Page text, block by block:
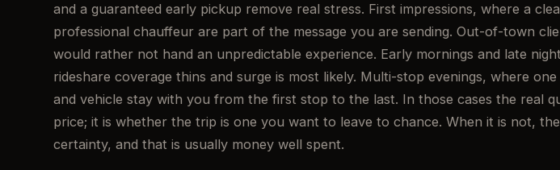
and a guaranteed early pickup remove real stress. First impressions, where a
professional chauffeur are part of the message you are sending. Out-of-town
would rather not hand an unpredictable experience. Early mornings and late
rideshare coverage thins and surge is most likely. Multi-stop evenings, where
and vehicle stay with you from the first stop to the last. In those cases the real
price; it is whether the trip is one you want to leave to chance. When it is not,
certainty, and that is usually money well spent.